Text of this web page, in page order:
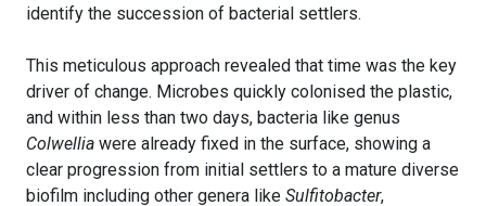
identify the succession of bacterial settlers.
This meticulous approach revealed that time was the key
driver of change. Microbes quickly colonised the plastic,
and within less than two days, bacteria like genus
Colwellia were already fixed in the surface, showing a
clear progression from initial settlers to a mature diverse
biofilm including other genera like Sulfitobacter,